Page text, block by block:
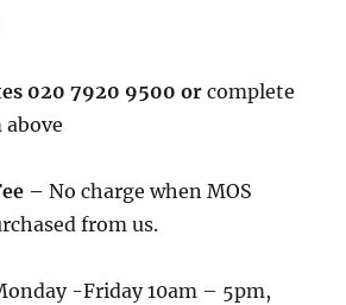
020 7920 9500 orcomplete
– No charge when MOS
from us.
-Friday 10am – 5pm,